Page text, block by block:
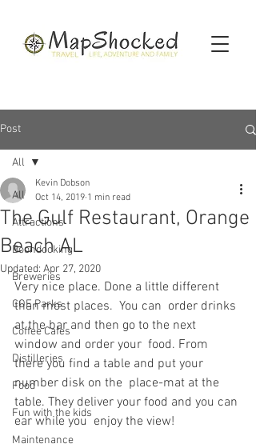
Post
All
Attractions
Boondocking
Breweries
COE Parks
Coffee Cafes
Distilleries
Food
Fun with the kids
Maintenance
All
The Gulf Restaurant, Orange
Beach AL
Kevin Dobson
Oct 14, 2019 1 min read
Updated: Apr 27, 2020
Very nice place. Done a little different
than most places.  You can  order drinks
at the bar and then go to the next
window and order your  food. From
there you find a table and put your
number disk on the  place-mat at the
table. They deliver your food and you can
ear while you  enjoy the view!